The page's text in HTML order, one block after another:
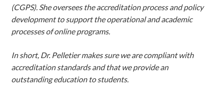
(CGPS). She oversees the accreditation process and policy
development to support the operational and academic
processes of online programs.
In short, Dr. Pelletier makes sure we are compliant with
accreditation standards and that we provide an
outstanding education to students.